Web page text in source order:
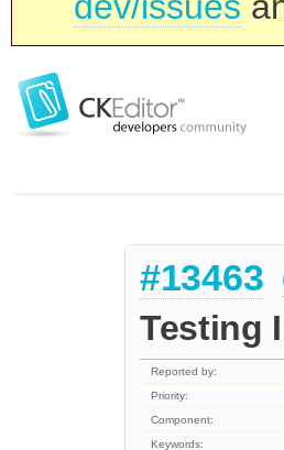
#13463
Testing
Reported by:
Priority:
Component:
Keywords: